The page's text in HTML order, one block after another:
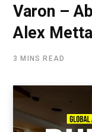
Varon –
Alex Metta
3 MINS READ